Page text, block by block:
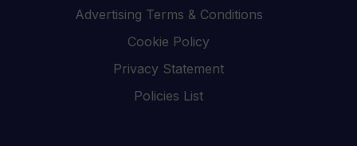
Advertising Terms & Conditions
Cookie Policy
Privacy Statement
Policies List